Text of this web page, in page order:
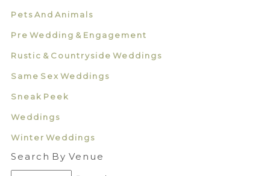
Pets And Animals
Pre Wedding & Engagement
Rustic & Countryside Weddings
Same Sex Weddings
Sneak Peek
Weddings
Winter Weddings
Search By Venue